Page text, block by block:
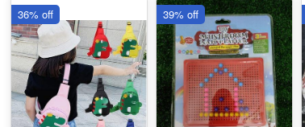
36% off 39% off